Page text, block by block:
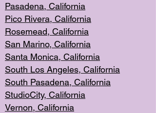
Pasadena, California
Pico Rivera, California
Rosemead, California
San Marino, California
Santa Monica, California
South Los Angeles, California
South Pasadena, California
StudioCity, California
Vernon, California